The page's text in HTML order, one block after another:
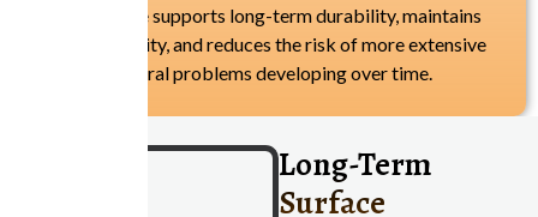
the right time supports long-term durability, maintains
surface stability, and reduces the risk of more extensive
structural problems developing over time.
Long-Term
Surface